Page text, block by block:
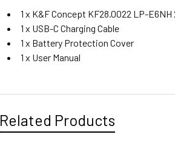
1 x K&F Concept KF28.0022 LP-
1 x USB-C Charging Cable
1 x Battery Protection Cover
1 x User Manual
Related Products